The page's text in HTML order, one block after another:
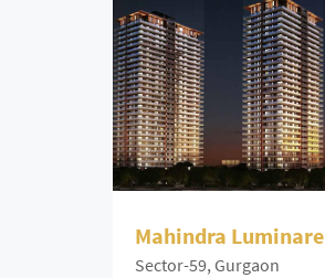
Mahindra Luminare
Sector-59, Gurgaon